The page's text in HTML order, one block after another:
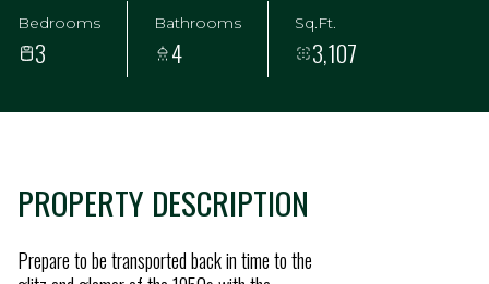
Bedrooms
3
Bathrooms
4
Sq.Ft.
3,107
PROPERTY DESCRIPTION
Prepare to be transported back in time to the